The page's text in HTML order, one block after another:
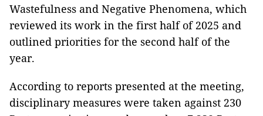
Wastefulness and Negative Phenomena, which
reviewed its work in the first half of 2025 and
outlined priorities for the second half of the
year.
According to reports presented at the meeting,
disciplinary measures were taken against 230